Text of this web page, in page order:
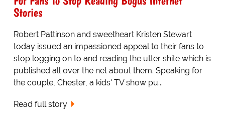
Stories
Robert Pattinson and sweetheart Kristen Stewart
today issued an impassioned appeal to their fans to
stop logging on to and reading the utter shite which is
published all over the net about them. Speaking for
the couple, Chester, a kids' TV show pu...
Read full story